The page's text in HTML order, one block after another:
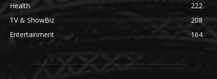
Health
222
TV & ShowBiz
208
Entertainment
164